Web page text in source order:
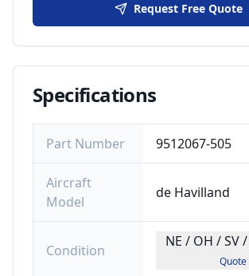
Request Free Quote
Specifications
Part Number 9512067-505
Aircraft
Model
de Havilland
Condition
NE / OH / SV
Quote